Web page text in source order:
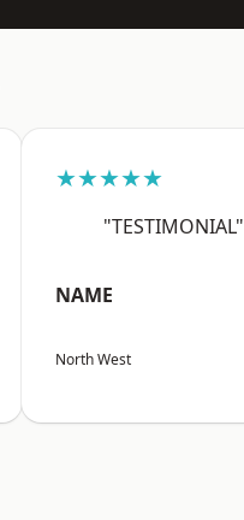
★★★★★
"TESTIMONIAL"
NAME
North West